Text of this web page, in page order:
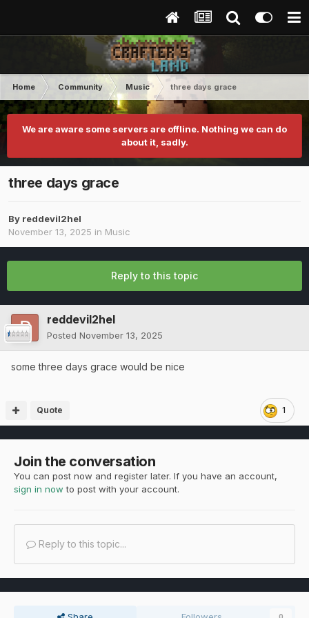
Home Community Music three days grace
We are aware some servers are offline. Nothing we can do
about it, sadly.
three days grace
By reddevil2hel
November 13, 2025 in Music
Reply to this topic
reddevil2hel
Posted November 13, 2025
some three days grace would be nice
1
Quote
Join the conversation
You can post now and register later. If you have an account,
sign in now to post with your account.
Reply to this topic...